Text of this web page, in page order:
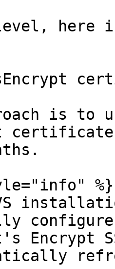
is to
%}
Encrypt